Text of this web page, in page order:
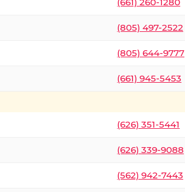
(661) 260-1280
(805) 497-2522
(805) 644-9777
(661) 945-5453
(626) 351-5441
(626) 339-9088
(562) 942-7443